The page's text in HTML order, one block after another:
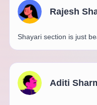
Rajesh
Shayari section is just
Aditi